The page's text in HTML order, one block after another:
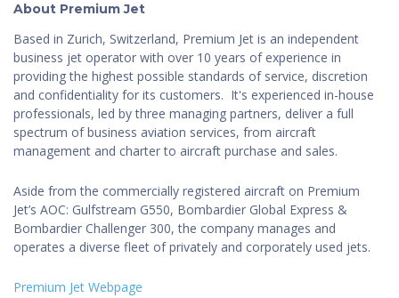
About Premium Jet
Based in Zurich, Switzerland, Premium Jet is an independent
business jet operator with over 10 years of experience in
providing the highest possible standards of service, discretion
and confidentiality for its customers. It's experienced in-house
professionals, led by three managing partners, deliver a full
spectrum of business aviation services, from aircraft
management and charter to aircraft purchase and sales.
Aside from the commercially registered aircraft on Premium
Jet’s AOC: Gulfstream G550, Bombardier Global Express &
Bombardier Challenger 300, the company manages and
operates a diverse fleet of privately and corporately used jets.
Premium Jet Webpage